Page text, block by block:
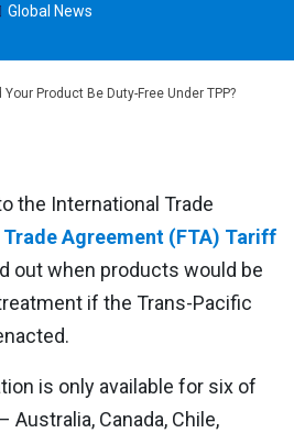
Global News
Your Product Be Duty-Free Under TPP?
the International Trade
Trade Agreement (FTA) Tariff
out when products would be
if the Trans-Pacific
is only available for six of
Canada, Chile,